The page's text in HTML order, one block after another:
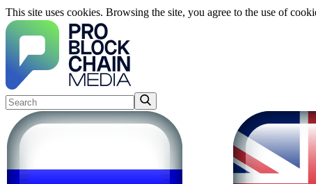
This site uses cookies. Browsing the site, you agree to the use of